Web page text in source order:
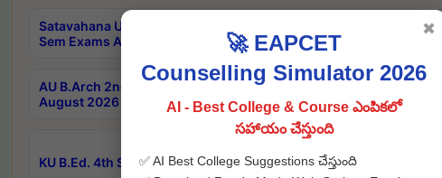
Satavahana University B.Sc.Hons(Design & Tech) 4th & 6th
Sem Exams Aug 2026 Timetable
AU B.Arch 2nd Sem 1-2 Regular and Supplementary Exam
August 2026 Timetable
KU B.Ed. 4th Sem Exams June 2026 Results
🚀 EAPCET
Counselling Simulator 2026
AI - Best College & Course ఎంపికలో
సహాయం చేస్తుంది
✅ AI Best College Suggestions చేస్తుంది
✖